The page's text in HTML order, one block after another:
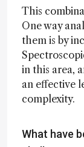
This
One way
them is by
in this area,
an effective
complexity.
What have